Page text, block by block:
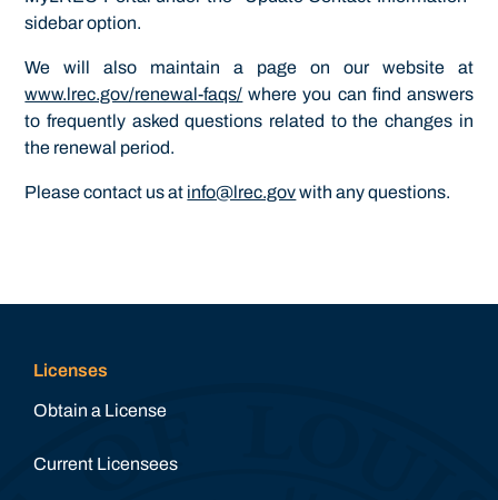
sidebar option.
We will also maintain a page on our website at
www.lrec.gov/renewal-faqs/ where you can find answers
to frequently asked questions related to the changes in
the renewal period.
Please contact us at info@lrec.govwith any questions.
Licenses
Obtain a License
Current Licensees